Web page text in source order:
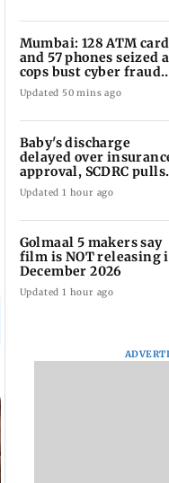
Mumbai: 128 ATM
and 57 phones seized
cops bust cyber fraud
gang in Goa
Updated 50 mins ago
Baby's discharge
delayed over
approval, SCDRC pulls
up Mumbai hospital
Updated 1 hour ago
Golmaal 5 makers say
film is NOT releasing
December 2026
Updated 1 hour ago